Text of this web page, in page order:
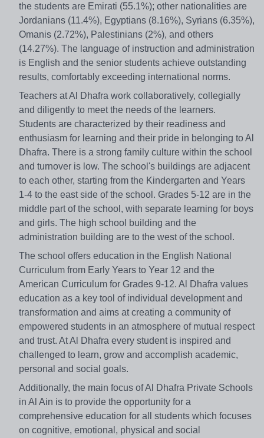
the students are Emirati (55.1%); other nationalities are
Jordanians (11.4%), Egyptians (8.16%), Syrians (6.35%),
Omanis (2.72%), Palestinians (2%), and others
(14.27%). The language of instruction and administration
is English and the senior students achieve outstanding
results, comfortably exceeding international norms.
Teachers at Al Dhafra work collaboratively, collegially
and diligently to meet the needs of the learners.
Students are characterized by their readiness and
enthusiasm for learning and their pride in belonging to Al
Dhafra. There is a strong family culture within the school
and turnover is low. The school's buildings are adjacent
to each other, starting from the Kindergarten and Years
1-4 to the east side of the school. Grades 5-12 are in the
middle part of the school, with separate learning for boys
and girls. The high school building and the
administration building are to the west of the school.
The school offers education in the English National
Curriculum from Early Years to Year 12 and the
American Curriculum for Grades 9-12. Al Dhafra values
education as a key tool of individual development and
transformation and aims at creating a community of
empowered students in an atmosphere of mutual respect
and trust. At Al Dhafra every student is inspired and
challenged to learn, grow and accomplish academic,
personal and social goals.
Additionally, the main focus of Al Dhafra Private Schools
in Al Ain is to provide the opportunity for a
comprehensive education for all students which focuses
on cognitive, emotional, physical and social